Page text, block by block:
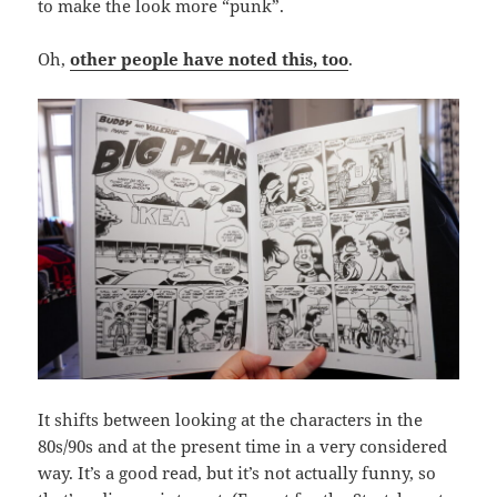
to make the look more “punk”.
Oh,other people have noted this, too.
It shifts between looking at the characters in the
80s/90s and at the present time in a very considered
way. It’s a good read, but it’s not actually funny, so